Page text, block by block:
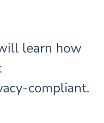
learn how
compliant.